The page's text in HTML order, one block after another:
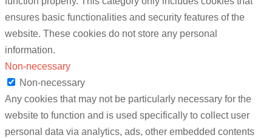
ensures basic functionalities and security features of the
website. These cookies do not store any personal
information.
Non-necessary
Non-necessary
Any cookies that may not be particularly necessary for the
website to function and is used specifically to collect user
personal data via analytics, ads, other embedded contents